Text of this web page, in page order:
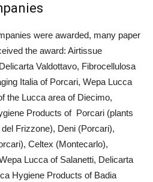
were awarded, many paper
the award: Airtissue
Valdottavo, Fibrocellulosa
Italia of Porcari, Wepa Lucca
the Lucca area of Diecimo,
Products of Porcari (plants
Frizzone), Deni (Porcari),
Celtex (Montecarlo),
Lucca of Salanetti, Delicarta
Hygiene Products of Badia